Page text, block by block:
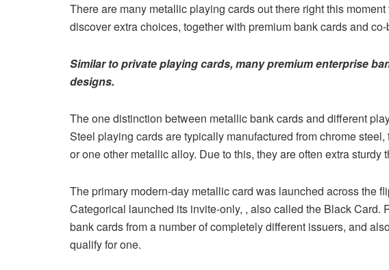
There are many metallic playing cards out there right this
discover extra choices, together with premium bank cards and
Similar to private playing cards, many premium enterprise
designs.
The one distinction between metallic bank cards and different
Steel playing cards are typically manufactured from chrome
or one other metallic alloy. Due to this, they are often extra sturdy
The primary modern-day metallic card was launched across the
Categorical launched its invite-only, , also called the Black Card.
bank cards from a number of completely different issuers, and
qualify for one.